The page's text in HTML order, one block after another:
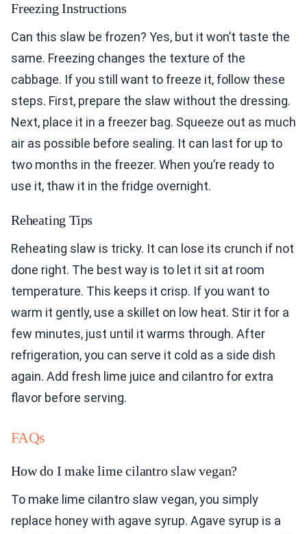
Freezing Instructions
Can this slaw be frozen? Yes, but it won’t taste the
same. Freezing changes the texture of the
cabbage. If you still want to freeze it, follow these
steps. First, prepare the slaw without the dressing.
Next, place it in a freezer bag. Squeeze out as much
air as possible before sealing. It can last for up to
two months in the freezer. When you’re ready to
use it, thaw it in the fridge overnight.
Reheating Tips
Reheating slaw is tricky. It can lose its crunch if not
done right. The best way is to let it sit at room
temperature. This keeps it crisp. If you want to
warm it gently, use a skillet on low heat. Stir it for a
few minutes, just until it warms through. After
refrigeration, you can serve it cold as a side dish
again. Add fresh lime juice and cilantro for extra
flavor before serving.
FAQs
How do I make lime cilantro slaw vegan?
To make lime cilantro slaw vegan, you simply
replace honey with agave syrup. Agave syrup is a